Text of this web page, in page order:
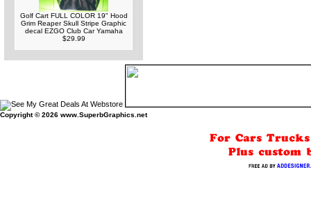
Golf Cart FULL COLOR 19" Hood
Grim Reaper Skull Stripe Graphic
decal EZGO Club Car Yamaha
$29.99
Copyright © 2026 www.SuperbGraphics.net